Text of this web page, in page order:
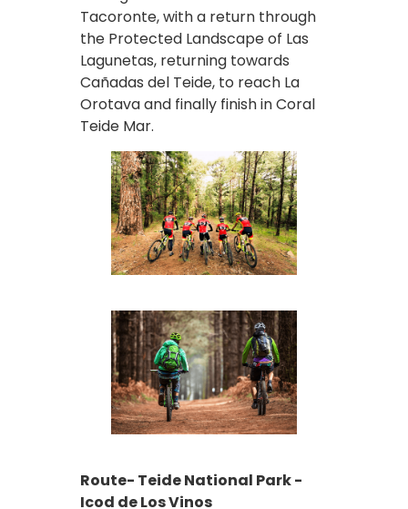
Tacoronte, with a return through
the Protected Landscape of Las
Lagunetas, returning towards
Cañadas del Teide, to reach La
Orotava and finally finish in Coral
Teide Mar.
Route- Teide National Park -
Icod de Los Vinos